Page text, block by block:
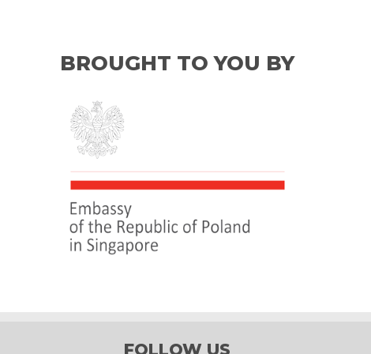
BROUGHT TO YOU BY
FOLLOW US